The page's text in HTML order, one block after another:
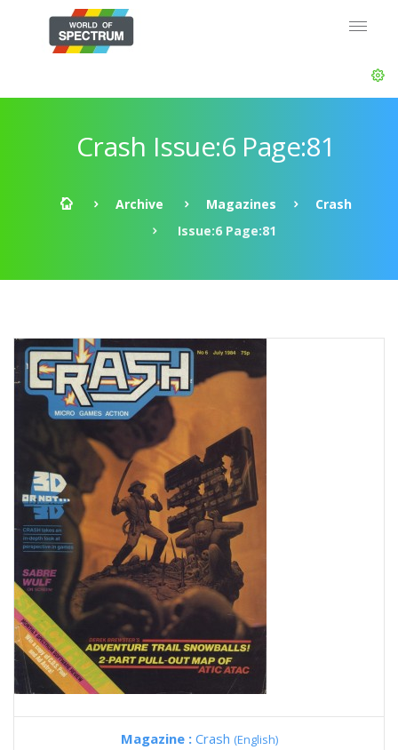
Crash Issue:6 Page:81
Archive Magazines
Crash
Issue:6 Page:81
Magazine : Crash (English)